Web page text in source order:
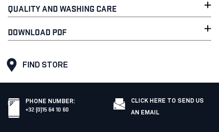
QUALITY AND WASHING CARE
DOWNLOAD PDF
FIND STORE
PHONE NUMBER:
+32 (0)15 64 10 60
CLICK HERE TO SEND US
AN EMAIL